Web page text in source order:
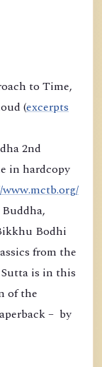
to Time,
(excerpts
2nd
in hardcopy
Bodhi
from the
is in this
of the
– by